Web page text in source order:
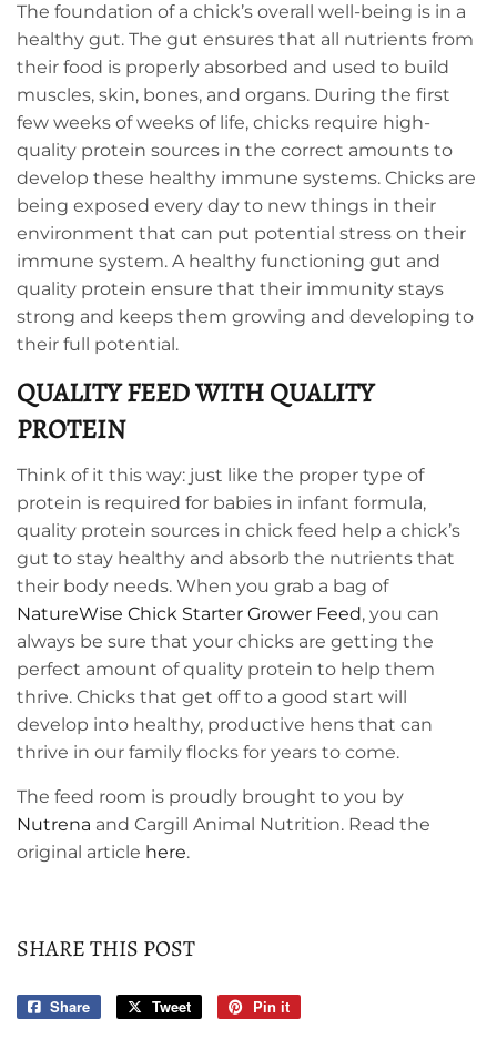
The foundation of a chick’s overall well-being is in a
healthy gut. The gut ensures that all nutrients from
their food is properly absorbed and used to build
muscles, skin, bones, and organs. During the first
few weeks of weeks of life, chicks require high-
quality protein sources in the correct amounts to
develop these healthy immune systems. Chicks are
being exposed every day to new things in their
environment that can put potential stress on their
immune system. A healthy functioning gut and
quality protein ensure that their immunity stays
strong and keeps them growing and developing to
their full potential.
QUALITY FEED WITH QUALITY
PROTEIN
Think of it this way: just like the proper type of
protein is required for babies in infant formula,
quality protein sources in chick feed help a chick’s
gut to stay healthy and absorb the nutrients that
their body needs. When you grab a bag of
NatureWise Chick Starter Grower Feed, you can
always be sure that your chicks are getting the
perfect amount of quality protein to help them
thrive. Chicks that get off to a good start will
develop into healthy, productive hens that can
thrive in our family flocks for years to come.
The feed room is proudly brought to you by
Nutrena and Cargill Animal Nutrition. Read the
original article here.
SHARE THIS POST
Share
Share
Tweet
Tweet
Pin it